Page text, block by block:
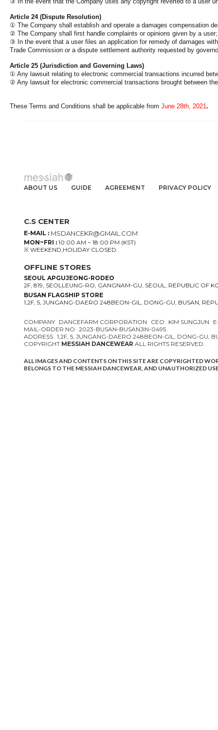
Article 24 (Dispute Resolution)
① The Company shall establish and operate a damages compensation
② The Company shall first handle complaints or opinions given by a
③ In the event that a user files an application for remedy of damages
Trade Commission or a dispute settlement authority requested by
Article 25 (Jurisdiction and Governing Laws)
① Any lawsuit relating to electronic commercial transactions incurred
② Any lawsuit for electronic commercial transactions brought between
These Terms and Conditions shall be applicable from June 28th, 2021.
ABOUT US GUIDE AGREEMENT PRIVACY POLICY
C.S CENTER
E-MAIL : MSDANCEKR@GMAIL.COM
MON~FRI : 10:00 AM ~ 18:00 PM (KST)
※ WEEKEND,HOLIDAY CLOSED.
OFFLINE STORES
SEOUL APGUJEONG-RODEO
2F, 819, SEOLLEUNG-RO, GANGNAM-GU, SEOUL, REPUBLIC OF
BUSAN FLAGSHIP STORE
1,2F, 5, JUNGANG-DAERO 248BEON-GIL, DONG-GU, BUSAN,
COMPANY DANCEFARM CORPORATION CEO KIM SUNGJUN
MAIL-ORDER NO 2023-BUSAN-BUSANJIN-0495
ADDRESS 1,2F, 5, JUNGANG-DAERO 248BEON-GIL, DONG-GU,
COPYRIGHT MESSIAH DANCEWEAR ALL RIGHTS RESERVED.
ALL IMAGES AND CONTENTS ON THIS SITE ARE COPYRIGHTED
BELONGS TO THE MESSIAH DANCEWEAR, AND UNAUTHORIZED